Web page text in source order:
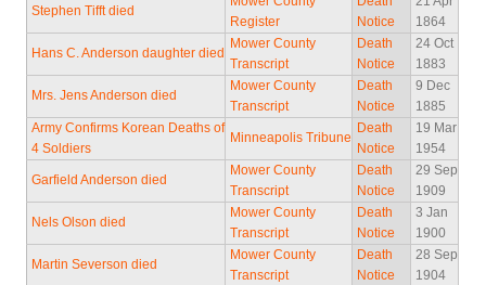
Stephen Tifft died
Register
Notice
1864
Hans C. Anderson daughter died
Mower County
Transcript
Death
Notice
24 Oct
1883
Mrs. Jens Anderson died
Mower County
Transcript
Death
Notice
9 Dec
1885
Army Confirms Korean Deaths of
4 Soldiers
Minneapolis Tribune
Death
Notice
19 Mar
1954
Garfield Anderson died
Mower County
Transcript
Death
Notice
29 Sep
1909
Nels Olson died
Mower County
Transcript
Death
Notice
3 Jan
1900
Martin Severson died
Mower County
Transcript
Death
Notice
28 Sep
1904